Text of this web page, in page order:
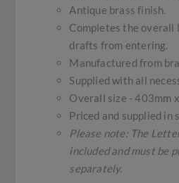
Antique brass finish.
Completes the overall
drafts from entering.
Manufactured from
Supplied with all
Overall size - 403mm
Priced and supplied in
Please note: The
included and must be
separately.